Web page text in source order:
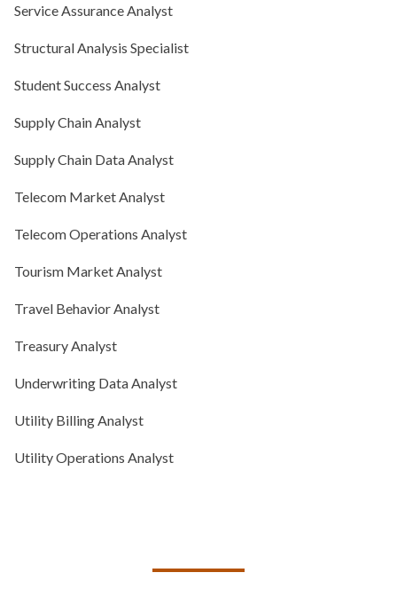
Service Assurance Analyst
Structural Analysis Specialist
Student Success Analyst
Supply Chain Analyst
Supply Chain Data Analyst
Telecom Market Analyst
Telecom Operations Analyst
Tourism Market Analyst
Travel Behavior Analyst
Treasury Analyst
Underwriting Data Analyst
Utility Billing Analyst
Utility Operations Analyst